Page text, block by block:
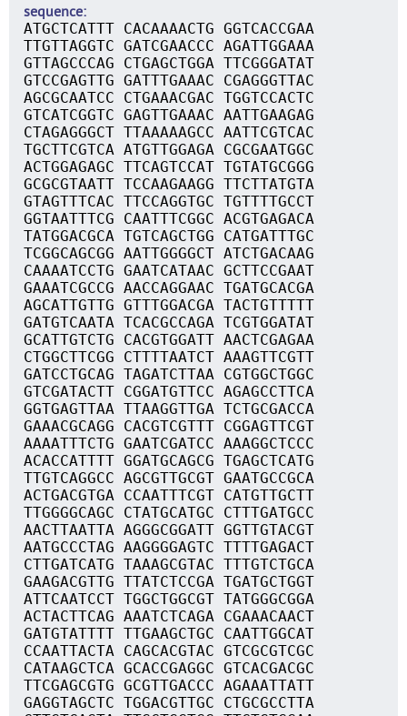
sequence
ATGCTCATTT CACAAAACTG GGTCACCGAA
TTGTTAGGTC GATCGAACCC AGATTGGAAA
GTTAGCCCAG CTGAGCTGGA TTCGGGATAT
GTCCGAGTTG GATTTGAAAC CGAGGGTTAC
AGCGCAATCC CTGAAACGAC TGGTCCACTC
GTCATCGGTC GAGTTGAAAC AATTGAAGAG
CTAGAGGGCT TTAAAAAGCC AATTCGTCAC
TGCTTCGTCA ATGTTGGAGA CGCGAATGGC
ACTGGAGAGC TTCAGTCCAT TGTATGCGGG
GCGCGTAATT TCCAAGAAGG TTCTTATGTA
GTAGTTTCAC TTCCAGGTGC TGTTTTGCCT
GGTAATTTCG CAATTTCGGC ACGTGAGACA
TATGGACGCA TGTCAGCTGG CATGATTTGC
TCGGCAGCGG AATTGGGGCT ATCTGACAAG
CAAAATCCTG GAATCATAAC GCTTCCGAAT
GAAATCGCCG AACCAGGAAC TGATGCACGA
AGCATTGTTG GTTTGGACGA TACTGTTTTT
GATGTCAATA TCACGCCAGA TCGTGGATAT
GCATTGTCTG CACGTGGATT AACTCGAGAA
CTGGCTTCGG CTTTTAATCT AAAGTTCGTT
GATCCTGCAG TAGATCTTAA CGTGGCTGGC
GTCGATACTT CGGATGTTCC AGAGCCTTCA
GGTGAGTTAA TTAAGGTTGA TCTGCGACCA
GAAACGCAGG CACGTCGTTT CGGAGTTCGT
AAAATTTCTG GAATCGATCC AAAGGCTCCC
ACACCATTTT GGATGCAGCG TGAGCTCATG
TTGTCAGGCC AGCGTTGCGT GAATGCCGCA
ACTGACGTGA CCAATTTCGT CATGTTGCTT
TTGGGGCAGC CTATGCATGC CTTTGATGCC
AACTTAATTA AGGGCGGATT GGTTGTACGT
AATGCCCTAG AAGGGGAGTC TTTTGAGACT
CTTGATCATG TAAAGCGTAC TTTGTCTGCA
GAAGACGTTG TTATCTCCGA TGATGCTGGT
ATTCAATCCT TGGCTGGCGT TATGGGCGGA
ACTACTTCAG AAATCTCAGA CGAAACAACT
GATGTATTTT TTGAAGCTGC CAATTGGCAT
CCAATTACTA CAGCACGTAC GTCGCGTCGC
CATAAGCTCA GCACCGAGGC GTCACGACGC
TTCGAGCGTG GCGTTGACCC AGAAATTATT
GAGGTAGCTC TGGACGTTGC CTGCGCCTTA